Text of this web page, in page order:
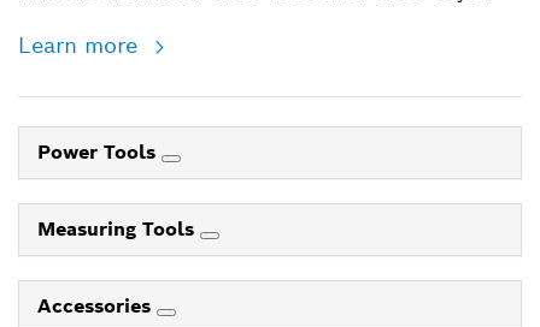
Learn more
Power Tools
Measuring Tools
Accessories